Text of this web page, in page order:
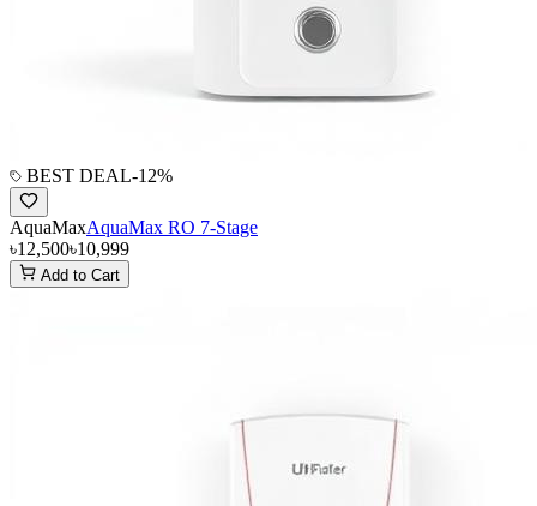
BEST DEAL-12%
AquaMaxAquaMax RO 7-Stage
৳12,500৳10,999
Add to Cart